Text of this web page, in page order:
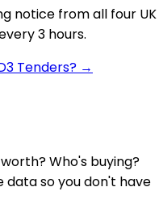
notice from all four UK
3 hours.
Tenders? →
Who's buying?
data so you don't have